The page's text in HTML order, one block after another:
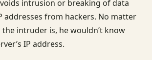
intrusion or breaking of data
addresses from hackers. No matter
intruder is, he wouldn’t know
IP address.